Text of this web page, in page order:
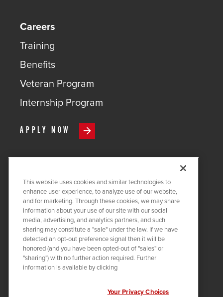
Careers
Training
Benefits
Veteran Program
Internship Program
APPLY NOW
COPYRIGHT ©2026QUANTA
SERVICES
PRIVACY POLICY
LEGAL
COOKIE SETTINGS
Visit us on X-twitter
Visit us on Linkedin
Visit us on Instagram
Visit us on Facebook
Visit us on Tiktok
Visit us on
This website uses cookies and similar technologies to
enhance user experience, to analyze use of our website,
and for marketing. Through these cookies, we may share
information about your use of our site with our social
media, advertising, and analytics partners, and such
sharing may constitute a "sale" under the law. If we have
detected an opt-out preference signal then it will be
honored (and you have been opted-out of "sales" or
"sharing") with no further action required. Further
information is available by clicking
Your Privacy Choices